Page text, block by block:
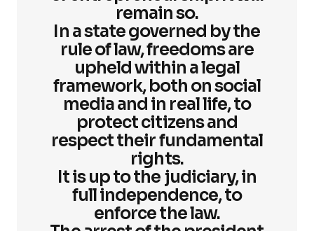
remain so.
In a state governed by the
rule of law, freedoms are
upheld within a legal
framework, both on social
media and in real life, to
protect citizens and
respect their fundamental
rights.
It is up to the judiciary, in
full independence, to
enforce the law.